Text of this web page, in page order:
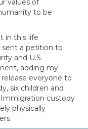
values of
to be
in this life
sent a petition to
and U.S.
adding my
everyone to
six children and
Immigration custody
physically